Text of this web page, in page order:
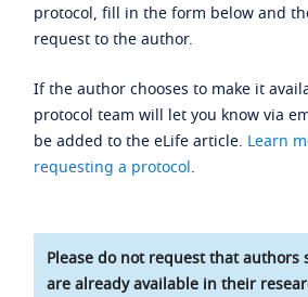
protocol, fill in the form below and
request to the author.
If the author chooses to make it
protocol team will let you know via
be added to the eLife article. Learn
requesting a protocol.
Please do not request that authors
are already available in their